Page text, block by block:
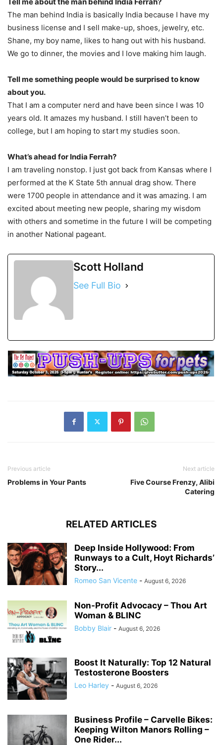
Tell me about the man behind India Ferrah?
The man behind India is basically India because I have my
business license and I sell make-up, shoes, jewelry, etc.
Shane, my boy name, likes to hang out with his husband.
We go to dinner, the movies and I love making him laugh.
Tell me something people would be surprised to know
about you.
That I am a computer nerd and have been since I was 10
years old. It amazes my husband. I still haven’t been to
college, but I am hoping to start my studies soon.
What’s ahead for India Ferrah?
I am traveling nonstop. I just got back from Kansas where I
performed at the K State 5th annual drag show. There
were 1700 people in attendance and it was amazing. I am
excited about meeting new people, sharing my wisdom
with others and sometime in the future I will be competing
in another National pageant.
Scott Holland
See Full Bio
Previous article
Problems in Your Pants
Next article
Five Course Frenzy, Alibi
Catering
RELATED ARTICLES
Deep Inside Hollywood: From
Runways to a Cult, Hoyt Richards’
Story...
Romeo San Vicente - August 6, 2026
Non-Profit Advocacy – Thou Art
Woman & BLINC
Bobby Blair - August 6, 2026
Boost It Naturally: Top 12 Natural
Testosterone Boosters
Leo Harley - August 6, 2026
Business Profile – Carvelle Bikes:
Keeping Wilton Manors Rolling –
One Rider...